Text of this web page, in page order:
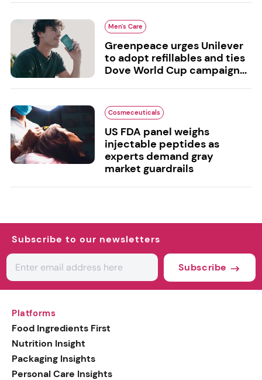
Men's Care
Greenpeace urges Unilever
to adopt refillables and ties
Dove World Cup campaign...
Cosmeceuticals
US FDA panel weighs
injectable peptides as
experts demand gray
market guardrails
Subscribe to our newsletters
Subscribe
Platforms
Food Ingredients First
Nutrition Insight
Packaging Insights
Personal Care Insights